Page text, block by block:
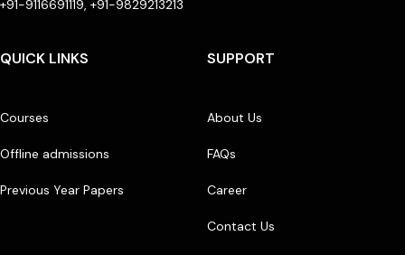
+91-9116691119, +91-9829213213
QUICK LINKS
Courses
Offline admissions
Previous Year Papers
SUPPORT
About Us
FAQs
Career
Contact Us